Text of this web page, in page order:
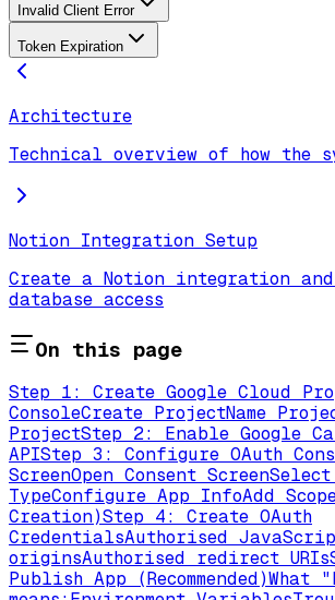
Invalid Client Error
Token Expiration
Architecture
Technical overview of how the
Notion Integration Setup
Create a Notion integration
database access
On this page
Step 1: Create Google Cloud
ConsoleCreate ProjectName
ProjectStep 2: Enable Google
APIStep 3: Configure OAuth
ScreenOpen Consent ScreenSelect
TypeConfigure App InfoAdd
Creation)Step 4: Create OAuth
CredentialsAuthorised
originsAuthorised redirect URIs
Publish App (Recommended)What